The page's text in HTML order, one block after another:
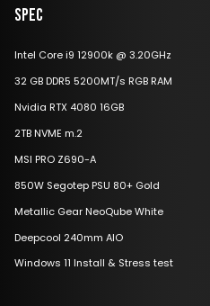
Spec
Intel Core i9 12900k @ 3.20GHz
32 GB DDR5 5200MT/s RGB RAM
Nvidia RTX 4080 16GB
2TB NVME m.2
MSI PRO Z690-A
850W Segotep PSU 80+ Gold
Metallic Gear NeoQube White
Deepcool 240mm AIO
Windows 11 Install & Stress test